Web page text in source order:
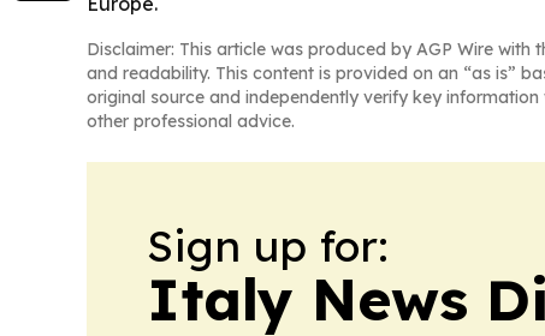
Disclaimer: This article was produced by AGP Wire
and readability. This content is provided on an “as is”
original source and independently verify key
other professional advice.
Sign up for:
Italy News